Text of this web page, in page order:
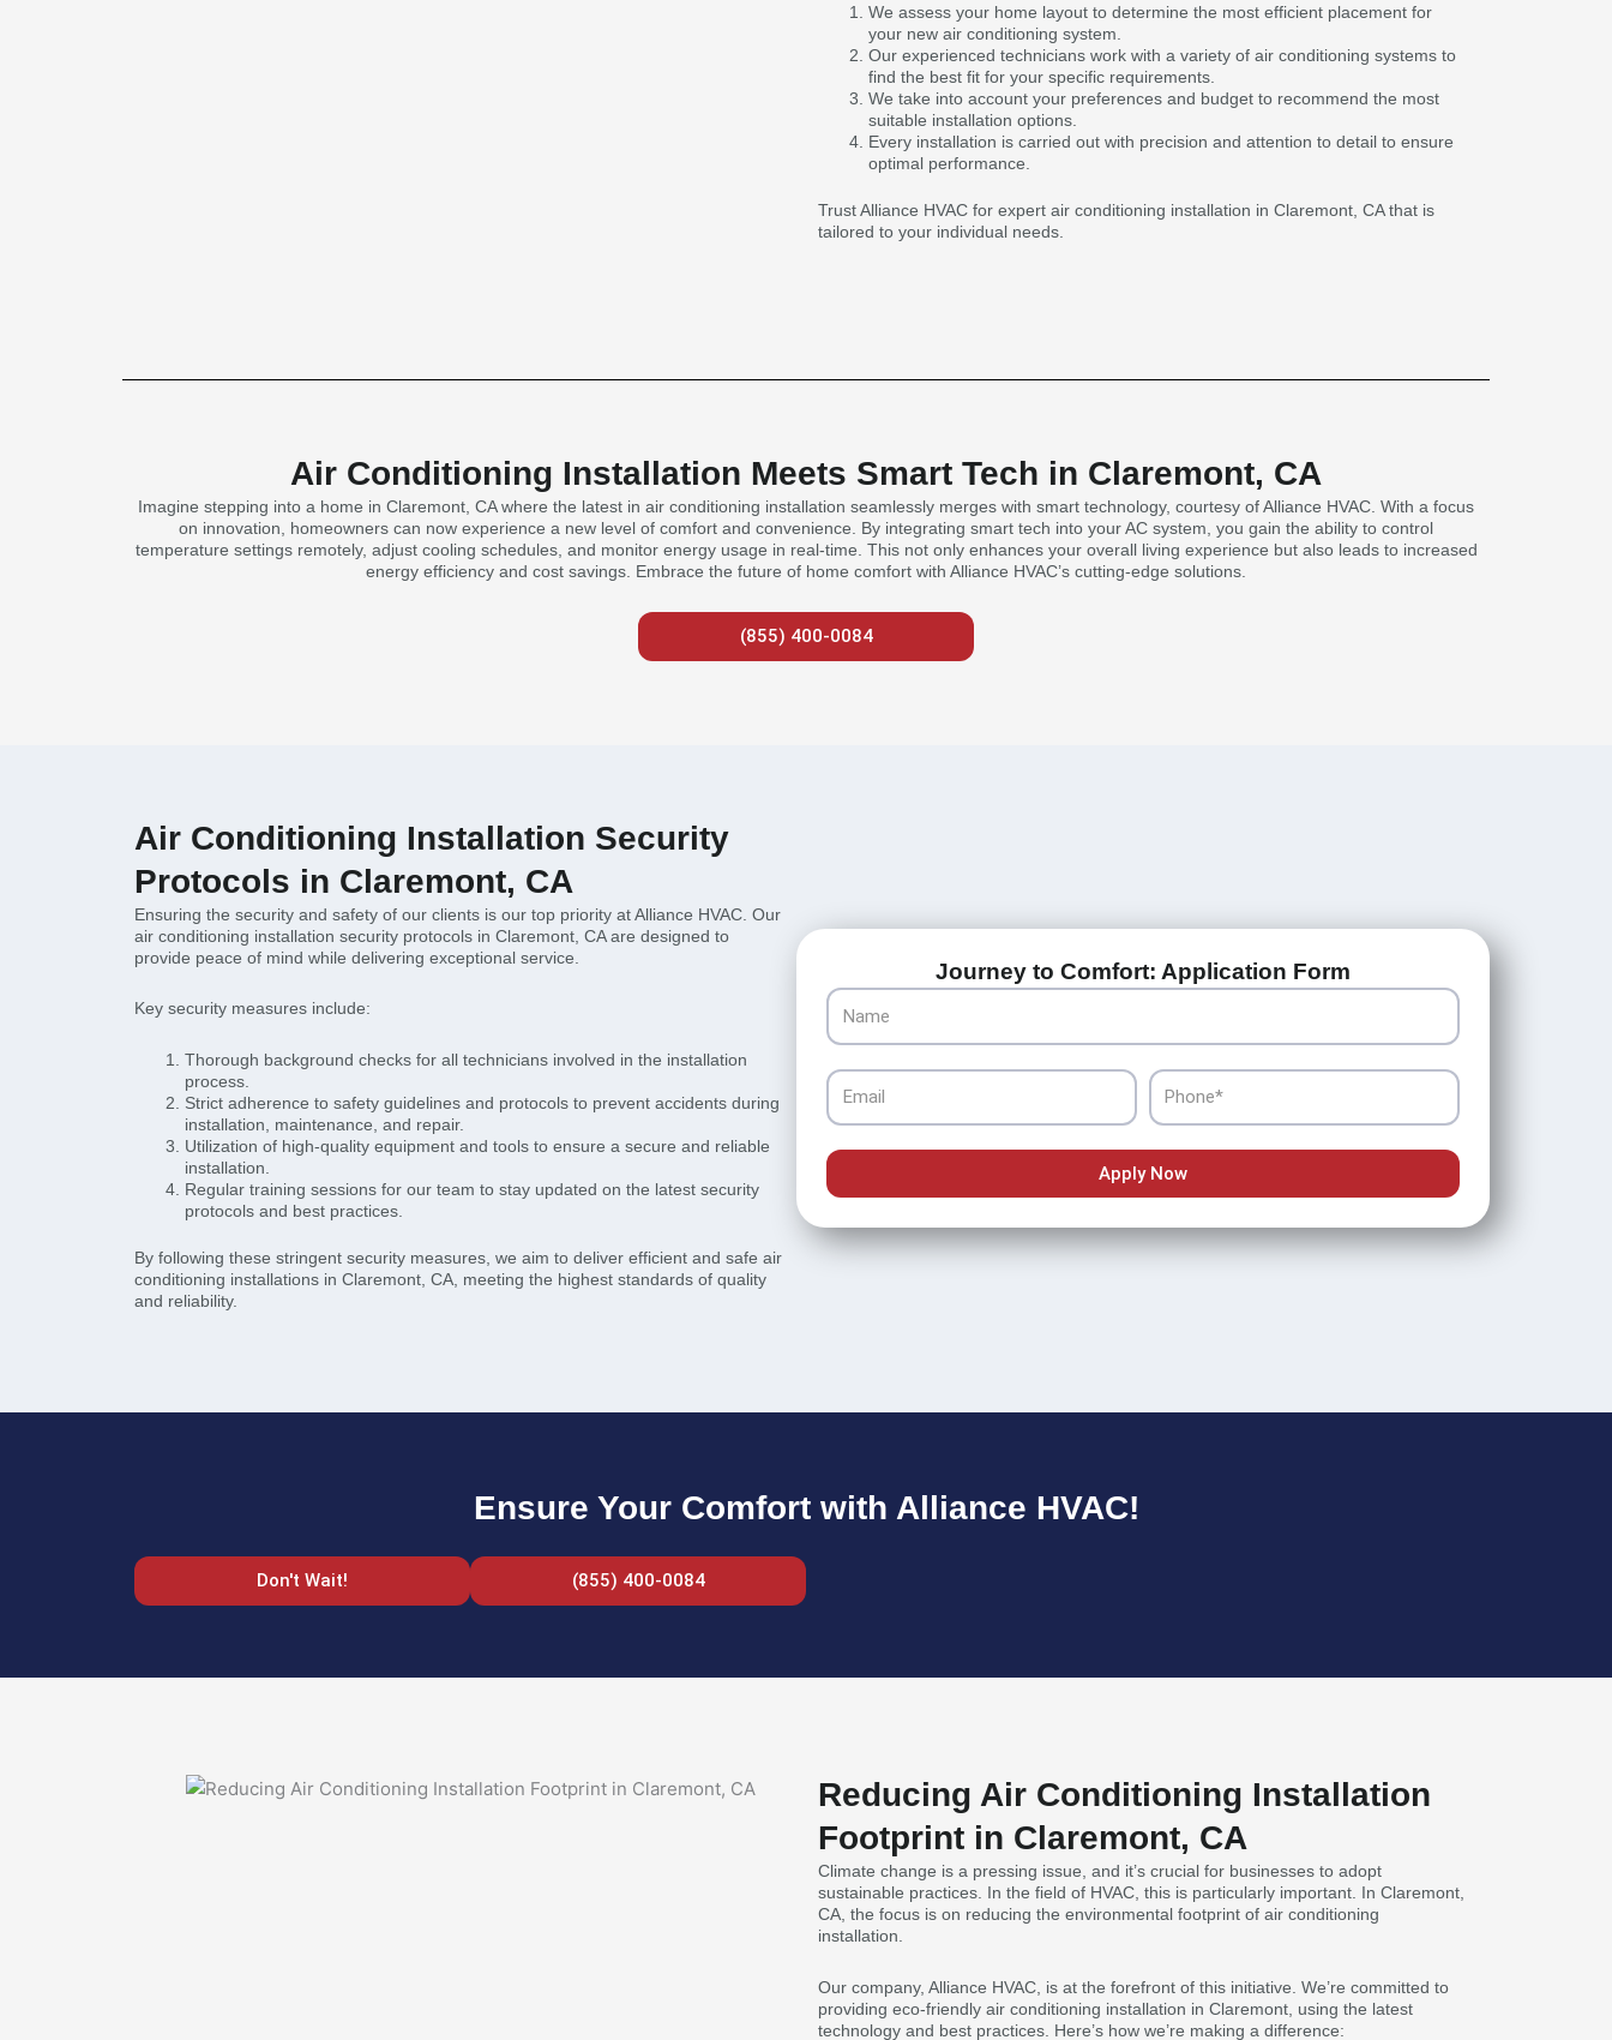
We assess your home layout to determine the most efficient placement for
your new air conditioning system.
Our experienced technicians work with a variety of air conditioning systems to
find the best fit for your specific requirements.
We take into account your preferences and budget to recommend the most
suitable installation options.
Every installation is carried out with precision and attention to detail to ensure
optimal performance.
Trust Alliance HVAC for expert air conditioning installation in Claremont, CA that is
tailored to your individual needs.
Air Conditioning Installation Meets Smart Tech in Claremont, CA
Imagine stepping into a home in Claremont, CA where the latest in air conditioning installation seamlessly merges with smart technology, courtesy of Alliance HVAC. With a focus
on innovation, homeowners can now experience a new level of comfort and convenience. By integrating smart tech into your AC system, you gain the ability to control
temperature settings remotely, adjust cooling schedules, and monitor energy usage in real-time. This not only enhances your overall living experience but also leads to increased
energy efficiency and cost savings. Embrace the future of home comfort with Alliance HVAC’s cutting-edge solutions.
(855) 400-0084
Air Conditioning Installation Security
Protocols in Claremont, CA
Ensuring the security and safety of our clients is our top priority at Alliance HVAC. Our
air conditioning installation security protocols in Claremont, CA are designed to
provide peace of mind while delivering exceptional service.
Key security measures include:
Thorough background checks for all technicians involved in the installation
process.
Strict adherence to safety guidelines and protocols to prevent accidents during
installation, maintenance, and repair.
Utilization of high-quality equipment and tools to ensure a secure and reliable
installation.
Regular training sessions for our team to stay updated on the latest security
protocols and best practices.
By following these stringent security measures, we aim to deliver efficient and safe air
conditioning installations in Claremont, CA, meeting the highest standards of quality
and reliability.
Journey to Comfort: Application Form
Name
Email Phone
Apply Now
Ensure Your Comfort with Alliance HVAC!
Don't Wait! (855) 400-0084
Reducing Air Conditioning Installation
Footprint in Claremont, CA
Climate change is a pressing issue, and it’s crucial for businesses to adopt
sustainable practices. In the field of HVAC, this is particularly important. In Claremont,
CA, the focus is on reducing the environmental footprint of air conditioning
installation.
Our company, Alliance HVAC, is at the forefront of this initiative. We’re committed to
providing eco-friendly air conditioning installation in Claremont, using the latest
technology and best practices. Here’s how we’re making a difference: